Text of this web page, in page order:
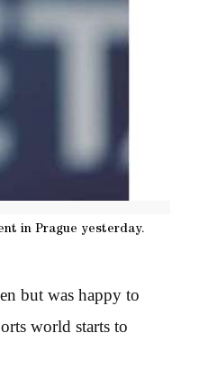
in Prague yesterday.
but was happy to
world starts to